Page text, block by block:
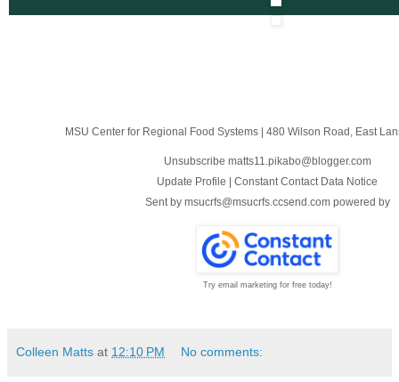
MSU Center for Regional Food Systems 480 Wilson Road , East
Unsubscribe matts11.pikabo@blogger.com
Update Profile
Constant Contact Data Notice
Sent by msucrfs@msucrfs.ccsend.com powered by
Try email marketing for free today!
Colleen Matts at 12:10 PM No comments: